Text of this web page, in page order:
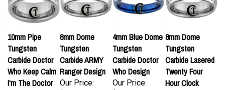
10mm Pipe
Tungsten
Carbide Doctor
Who Keep Calm
I'm The Doctor
8mm Dome
Tungsten
Carbide ARMY
Ranger Design
Our Price:
4mm Blue Dome
Tungsten
Carbide Doctor
Who Design
Our Price:
8mm Dome
Tungsten
Carbide Lasered
Twenty Four
Hour Clock